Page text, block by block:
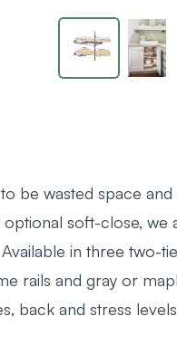
be wasted space
soft-close,
in three two-
rails and gray or
back and stress